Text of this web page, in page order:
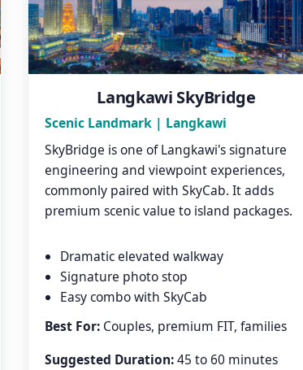
Langkawi SkyBridge
Scenic Landmark | Langkawi
SkyBridge is one of Langkawi's signature
engineering and viewpoint experiences,
commonly paired with SkyCab. It adds
premium scenic value to island packages.
Dramatic elevated walkway
Signature photo stop
Easy combo with SkyCab
Best For:Couples, premium FIT, families
Suggested Duration:45 to 60 minutes